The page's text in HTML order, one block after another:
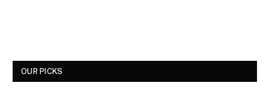
OUR PICKS